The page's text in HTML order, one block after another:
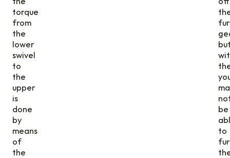
torque
from
the
lower
swivel
to
the
upper
is
done
by
means
of
the
be
to